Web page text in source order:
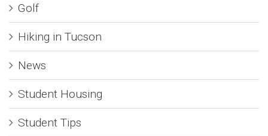
Golf
Hiking in Tucson
News
Student Housing
Student Tips